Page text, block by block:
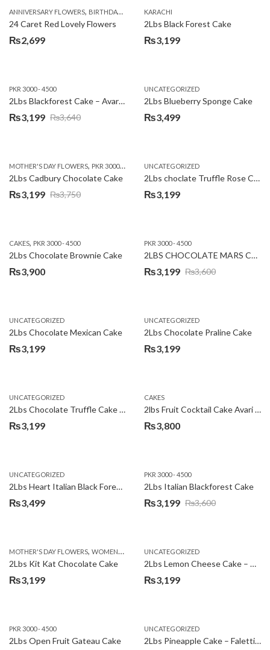
ANNIVERSARY FLOWERS, BIRTHDAY FLOWERS ,LOCAL FLOWERS
24 Caret Red Lovely Flowers
₨2,699
KARACHI
2Lbs Black Forest Cake
₨3,199
PKR 3000 - 4500
2Lbs Blackforest Cake – Avari Hotel
₨3,640
Original
₨3,640.
₨3,199
Current
₨3,199.
UNCATEGORIZED
2Lbs Blueberry Sponge Cake
₨3,499
MOTHER'S DAY FLOWERS, PKR 3000 - 4500 WOMENS DAY FLOWERS
2Lbs Cadbury Chocolate Cake
₨3,750
Original
₨3,750.
₨3,199
Current
₨3,199.
UNCATEGORIZED
2Lbs choclate Truffle Rose Cake
₨3,199
CAKES, PKR 3000 - 4500
2Lbs Chocolate Brownie Cake
₨3,900
PKR 3000 - 4500
2LBS CHOCOLATE MARS CAKE
₨3,600
Original
₨3,600.
₨3,199
Current
₨3,199.
UNCATEGORIZED
2Lbs Chocolate Mexican Cake
₨3,199
UNCATEGORIZED
2Lbs Chocolate Praline Cake
₨3,199
UNCATEGORIZED
2Lbs Chocolate Truffle Cake – Avari
₨3,199
CAKES
2lbs Fruit Cocktail Cake Avari Hotel
₨3,800
UNCATEGORIZED
2Lbs Heart Italian Black Forest Cake
₨3,499
PKR 3000 - 4500
2Lbs Italian Blackforest Cake
₨3,600
Original
₨3,600.
₨3,199
Current
₨3,199.
MOTHER'S DAY FLOWERS, WOMENS DAY FLOWERS
2Lbs Kit Kat Chocolate Cake
₨3,199
UNCATEGORIZED
2Lbs Lemon Cheese Cake – Avari Hotel
₨3,199
PKR 3000 - 4500
2Lbs Open Fruit Gateau Cake
UNCATEGORIZED
2Lbs Pineapple Cake – Falettis Hotel